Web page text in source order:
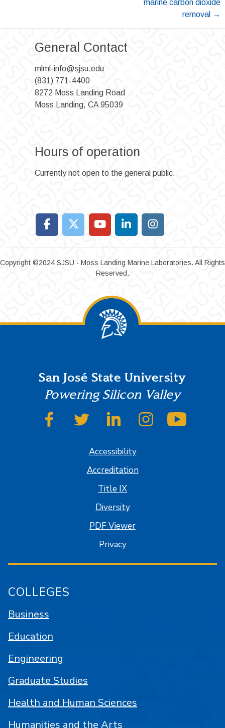
marine carbon dioxide
removal →
General Contact
mlml-info@sjsu.edu
(831) 771-4400
8272 Moss Landing Road
Moss Landing, CA 95039
Hours of operation
Currently not open to the general public.
Copyright ©2024 SJSU - Moss Landing Marine Laboratories. All Rights
Reserved.